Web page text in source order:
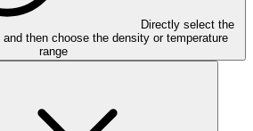
Directly select the
then choose the density or temperature
range